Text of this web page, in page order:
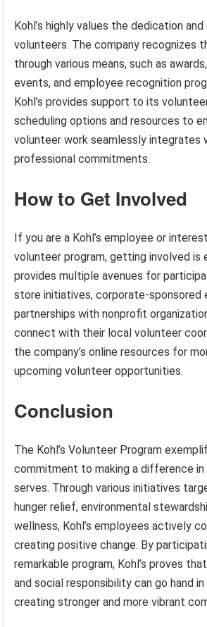
Kohl’s highly values the dedication
volunteers. The company recognizes
through various means, such as
events, and employee recognition
Kohl’s provides support to its
scheduling options and resources to
volunteer work seamlessly integrates
professional commitments.
How to Get Involved
If you are a Kohl’s employee or
volunteer program, getting involved is
provides multiple avenues for
store initiatives, corporate-sponsored
partnerships with nonprofit
connect with their local volunteer
the company’s online resources for
upcoming volunteer opportunities.
Conclusion
The Kohl’s Volunteer Program
commitment to making a difference
serves. Through various initiatives
hunger relief, environmental
wellness, Kohl’s employees actively
creating positive change. By
remarkable program, Kohl’s proves
and social responsibility can go hand
creating stronger and more vibrant